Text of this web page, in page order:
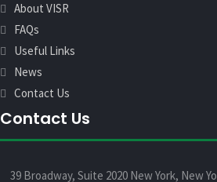
About VISR
FAQs
Useful Links
News
Contact Us
Contact Us
39 Broadway, Suite 2020 New York, New